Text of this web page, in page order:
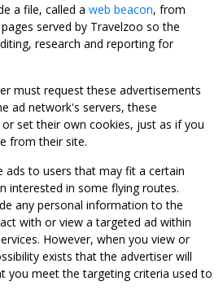
a file, called a web beacon, from
served by Travelzoo so the
research and reporting for
must request these advertisements
ad network's servers, these
set their own cookies, just as if you
from their site.
to users that may fit a certain
interested in some flying routes.
any personal information to the
with or view a targeted ad within
However, when you view or
exists that the advertiser will
you meet the targeting criteria used to